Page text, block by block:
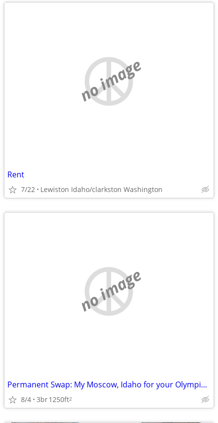
no image
Rent
7/22 Lewiston Idaho/clarkston Washington
no image
Permanent Swap: My Moscow, Idaho for your Olympic Peninsula
8/4 3br1250ft2